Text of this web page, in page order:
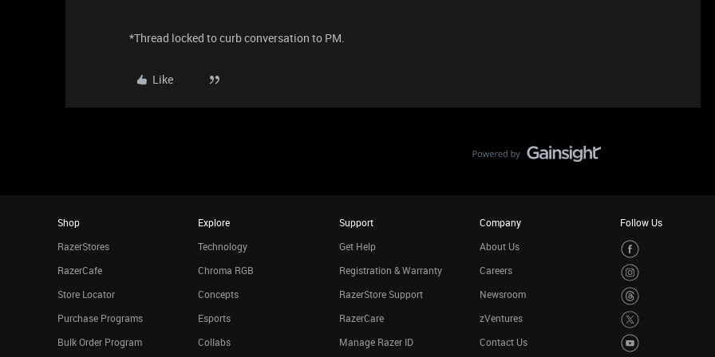
*Thread locked to curb conversation to PM.
Like
Shop
RazerStores
RazerCafe
Store Locator
Purchase Programs
Bulk Order Program
Explore
Technology
Chroma RGB
Concepts
Esports
Collabs
Support
Get Help
Registration & Warranty
RazerStore Support
RazerCare
Manage Razer ID
Company
About Us
Careers
Newsroom
zVentures
Contact Us
Follow Us